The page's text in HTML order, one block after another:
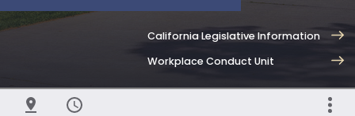
California Legislative Information
Workplace Conduct Unit